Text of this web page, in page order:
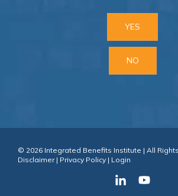
YES
NO
© 2026 Integrated Benefits Institute | All
Disclaimer| Privacy Policy | Login